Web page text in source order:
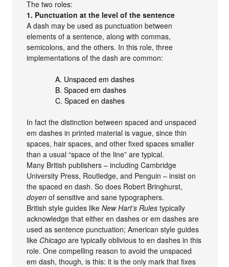
The two roles:
1. Punctuation at the level of the sentence
A dash may be used as punctuation between
elements of a sentence, along with commas,
semicolons, and the others. In this role, three
implementations of the dash are common:
A. Unspaced em dashes
B. Spaced em dashes
C. Spaced en dashes
In fact the distinction between spaced and unspaced
em dashes in printed material is vague, since thin
spaces, hair spaces, and other fixed spaces smaller
than a usual “space of the line” are typical.
Many British publishers – including Cambridge
University Press, Routledge, and Penguin – insist on
the spaced en dash. So does Robert Bringhurst,
doyen of sensitive and sane typographers.
British style guides likeNew Hart’s Rules typically
acknowledge that either en dashes or em dashes are
used as sentence punctuation; American style guides
like Chicago are typically oblivious to en dashes in this
role. One compelling reason to avoid the unspaced
em dash, though, is this: it is the only mark that fixes